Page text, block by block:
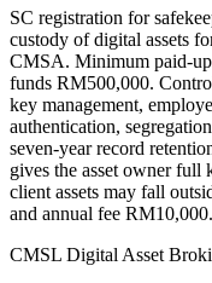
SC registration for
custody of digital assets
CMSA. Minimum paid-
funds RM500,000.
key management,
authentication,
seven-year record
gives the asset owner full
client assets may fall
and annual fee RM10,000.
CMSL Digital Asset